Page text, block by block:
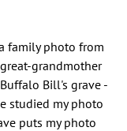
family photo from
grandmother
Bill's grave -
studied my photo
puts my photo